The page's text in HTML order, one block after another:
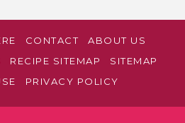
CONTACT
ABOUT US
RECIPE SITEMAP
SITEMAP
PRIVACY POLICY